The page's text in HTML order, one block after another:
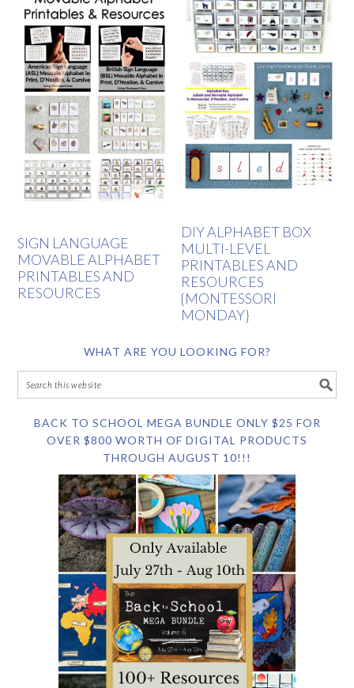
SIGN LANGUAGE
MOVABLE ALPHABET
PRINTABLES AND
RESOURCES
DIY ALPHABET BOX
MULTI-LEVEL
PRINTABLES AND
RESOURCES
{MONTESSORI
MONDAY}
WHAT ARE YOU LOOKING FOR?
BACK TO SCHOOL MEGA BUNDLE ONLY $25 FOR
OVER $800 WORTH OF DIGITAL PRODUCTS
THROUGH AUGUST 10!!!